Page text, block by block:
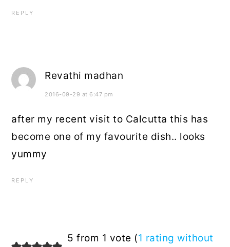
REPLY
Revathi madhan
2016-09-29 at 6:47 pm
after my recent visit to Calcutta this has
become one of my favourite dish.. looks
yummy
REPLY
5 from 1 vote (1 rating without